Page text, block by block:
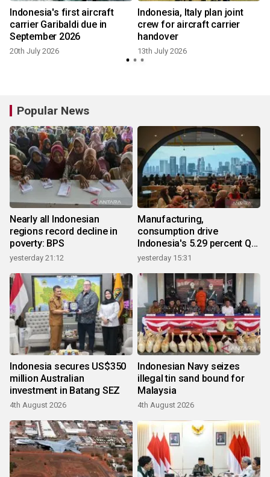
Indonesia's first aircraft
carrier Garibaldi due in
September 2026
20th July 2026
Indonesia, Italy plan joint
crew for aircraft carrier
handover
13th July 2026
Popular News
Nearly all Indonesian
regions record decline in
poverty: BPS
yesterday 21:12
Manufacturing,
consumption drive
Indonesia's 5.29 percent Q2
growth
yesterday 15:31
Indonesia secures US$350
million Australian
investment in Batang SEZ
4th August 2026
Indonesian Navy seizes
illegal tin sand bound for
Malaysia
4th August 2026